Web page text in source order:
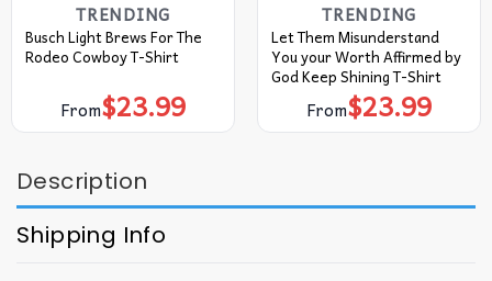
TRENDING
Busch Light Brews For The
Rodeo Cowboy T-Shirt
From$23.99
TRENDING
Let Them Misunderstand
You your Worth Affirmed by
God Keep Shining T-Shirt
From$23.99
Description
Shipping Info